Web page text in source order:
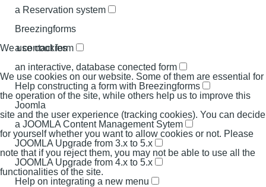
a Reservation system
Breezingforms
a contact form
an interactive, database conected form
Help constructing a form with Breezingforms
Joomla
a JOOMLA Content Management Sytem
JOOMLA Upgrade from 3.x to 5.x
JOOMLA Upgrade from 4.x to 5.x
Help on integrating a new menu
We use cookies
We use cookies on our website. Some of them are essential for
the operation of the site, while others help us to improve this
site and the user experience (tracking cookies). You can decide
for yourself whether you want to allow cookies or not. Please
note that if you reject them, you may not be able to use all the
functionalities of the site.